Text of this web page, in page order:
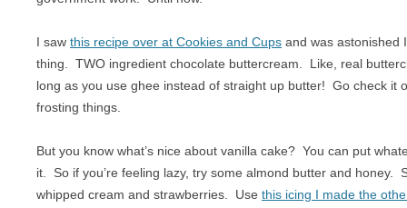
I saw this recipe over at Cookies and Cups and was astonished
thing. TWO ingredient chocolate buttercream. Like, real
long as you use ghee instead of straight up butter! Go check it
frosting things.
But you know what’s nice about vanilla cake? You can put
it. So if you’re feeling lazy, try some almond butter and honey.
whipped cream and strawberries. Use this icing I made the